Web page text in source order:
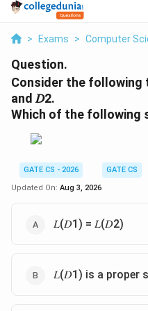
> Exams > Computer
Question.
Consider the
and 𝐷2.
Which of the following
GATE CS - 2026
GATE CS
Updated On: Aug 3, 2026
𝐿(𝐷1) = 𝐿(𝐷2)
𝐿(𝐷1) is a proper